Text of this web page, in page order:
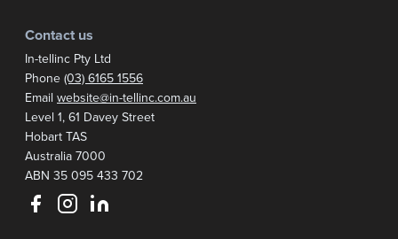
Contact us
In-tellinc Pty Ltd
Phone (03) 6165 1556
Email website@in-tellinc.com.au
Postal address:
Level 1, 61 Davey Street
Hobart TAS
Australia 7000
ABN 35 095 433 702
Follow us on Facebook
Follow us on Instagram
Follow us on LinkedIn